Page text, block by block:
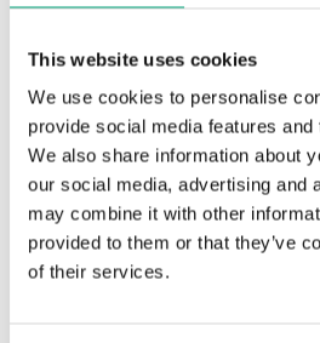
This website uses cookies
We use cookies to personalise
provide social media features
We also share information about
our social media, advertising and
may combine it with other
provided to them or that they’ve
of their services.
REGIN